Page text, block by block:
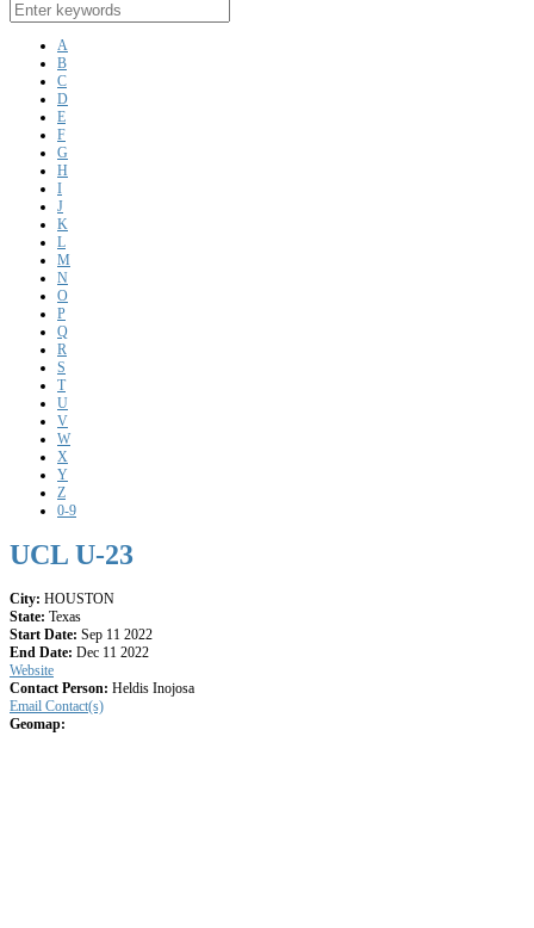
A
B
C
D
E
F
G
H
I
J
K
L
M
N
O
P
Q
R
S
T
U
V
W
X
Y
Z
0-9
UCL U-23
City: HOUSTON
State: Texas
Start Date: Sep 11 2022
End Date: Dec 11 2022
Website
Contact Person: Heldis Inojosa
Email Contact(s)
Geomap: